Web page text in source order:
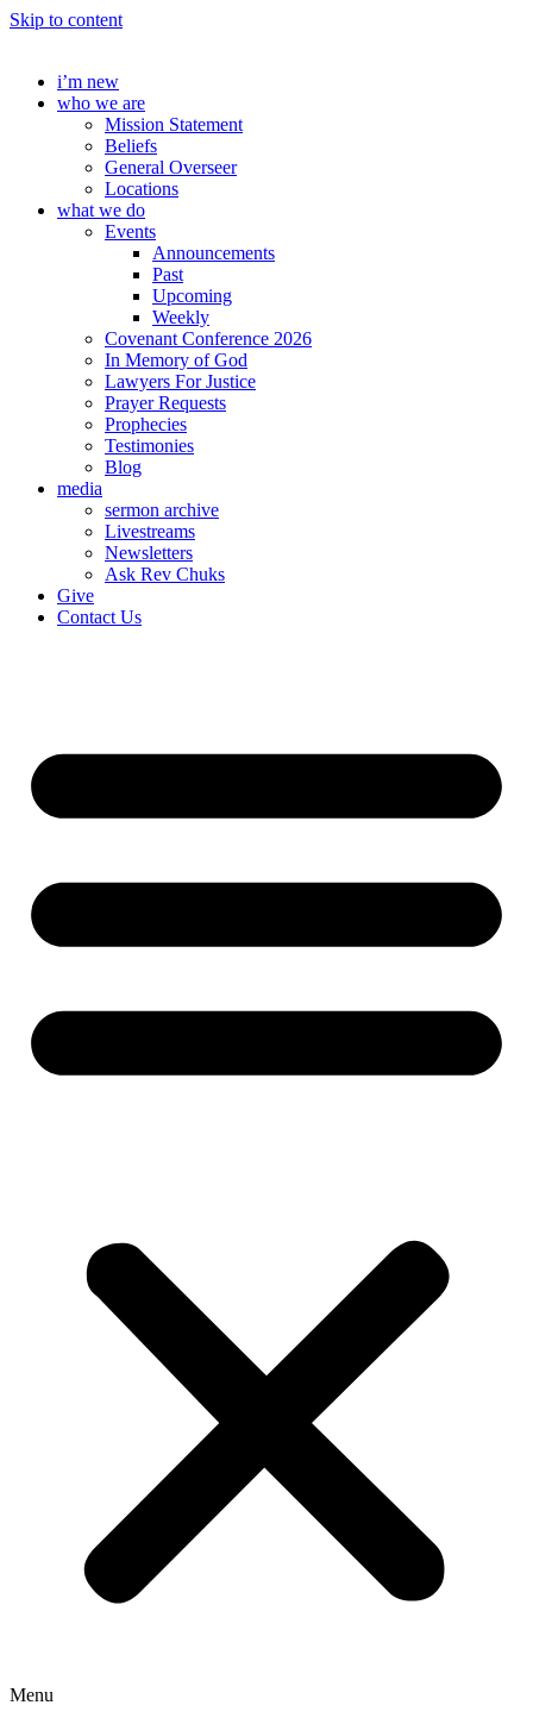
Skip to content
i’m new
who we are
Mission Statement
Beliefs
General Overseer
Locations
what we do
Events
Announcements
Past
Upcoming
Weekly
Covenant Conference 2026
In Memory of God
Lawyers For Justice
Prayer Requests
Prophecies
Testimonies
Blog
media
sermon archive
Livestreams
Newsletters
Ask Rev Chuks
Give
Contact Us
Menu